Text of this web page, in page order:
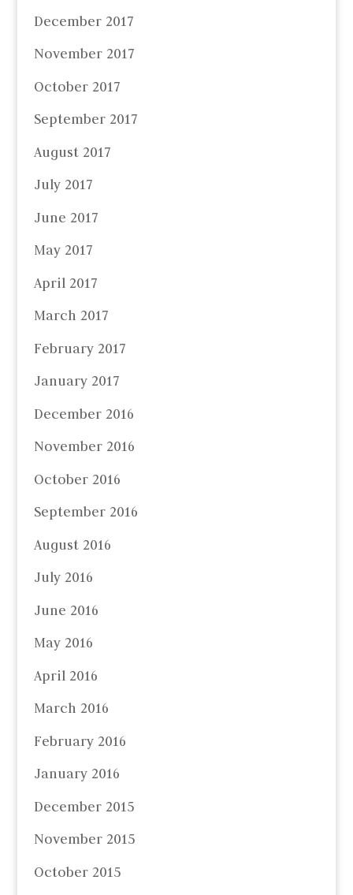
December 2017
November 2017
October 2017
September 2017
August 2017
July 2017
June 2017
May 2017
April 2017
March 2017
February 2017
January 2017
December 2016
November 2016
October 2016
September 2016
August 2016
July 2016
June 2016
May 2016
April 2016
March 2016
February 2016
January 2016
December 2015
November 2015
October 2015